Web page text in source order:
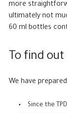
more
ultimately not
60 ml bottles
To find
We have
Since the